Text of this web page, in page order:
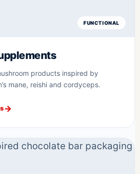
FUNCTIONAL
products inspired by
mane, reishi and cordyceps.